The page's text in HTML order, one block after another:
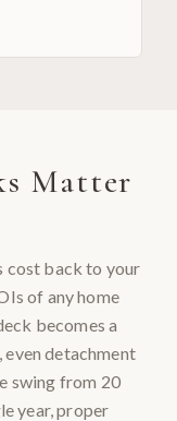
Matter
cost back to your
of any home
becomes a
detachment
swing from 20
year, proper